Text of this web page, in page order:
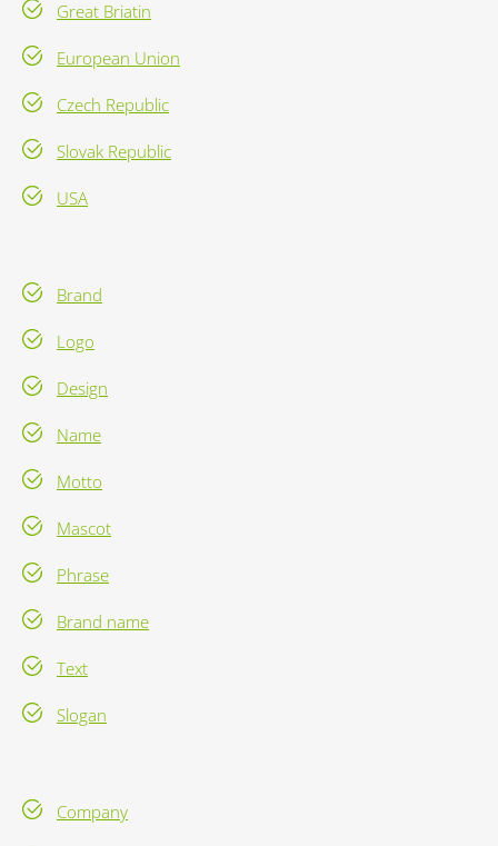
Great Briatin
European Union
Czech Republic
Slovak Republic
USA
Brand
Logo
Design
Name
Motto
Mascot
Phrase
Brand name
Text
Slogan
Company